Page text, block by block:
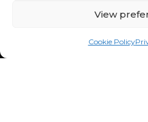
View
Cookie Policy
FOURBUY
Cnr Fredrick & Cedar Road,